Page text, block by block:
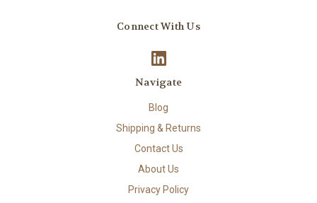
Connect With Us
Navigate
Blog
Shipping & Returns
Contact Us
About Us
Privacy Policy